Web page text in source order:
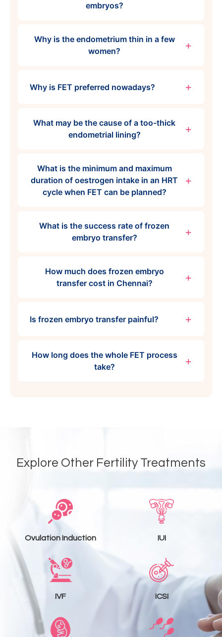
embryos?
Why is the endometrium thin in a few
women?
Why is FET preferred nowadays?
What may be the cause of a too-thick
endometrial lining?
What is the minimum and maximum
duration of oestrogen intake in an HRT
cycle when FET can be planned?
What is the success rate of frozen
embryo transfer?
How much does frozen embryo
transfer cost in Chennai?
Is frozen embryo transfer painful?
How long does the whole FET process
take?
Explore Other Fertility Treatments
Ovulation Induction IUI
IVF ICSI